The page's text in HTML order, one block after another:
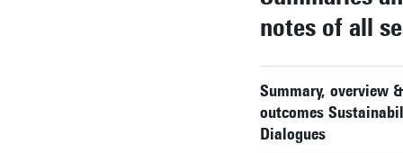
notes of all
Summary, overview &
outcomes
Dialogues